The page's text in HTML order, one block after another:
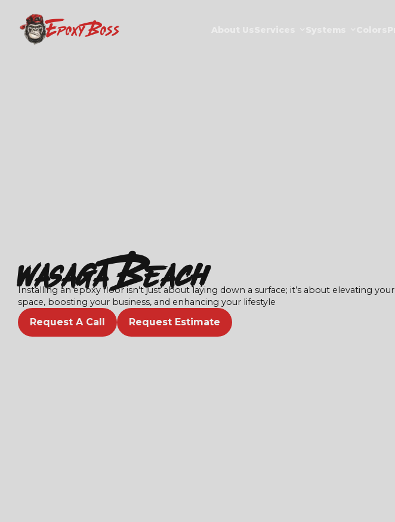
EPOXY BOSS
Wasaga Beach
Installing an epoxy floor isn't just about laying down a surface; it’s about elevating your
space, boosting your business, and enhancing your lifestyle
Request A Call Request Estimate